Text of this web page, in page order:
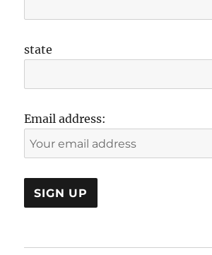
state
Email address: